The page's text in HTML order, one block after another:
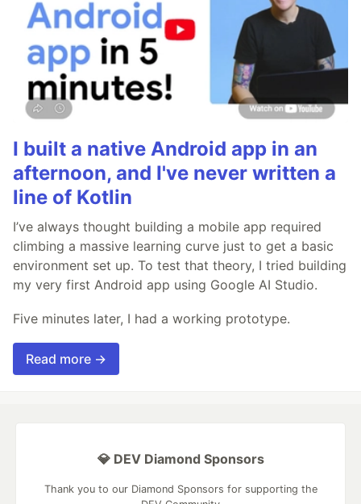
I built a native Android app in an
afternoon, and I've never written a
line of Kotlin
I’ve always thought building a mobile app required
climbing a massive learning curve just to get a basic
environment set up. To test that theory, I tried building
my very first Android app using Google AI Studio.
Five minutes later, I had a working prototype.
Read more →
💎 DEV Diamond Sponsors
Thank you to our Diamond Sponsors for supporting the